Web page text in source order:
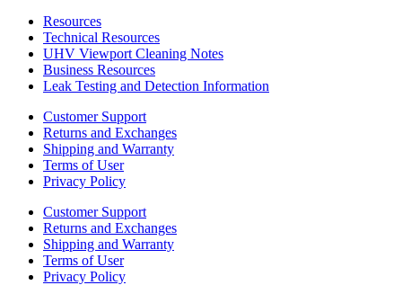
Resources
Technical Resources
UHV Viewport Cleaning Notes
Business Resources
Leak Testing and Detection Information
Customer Support
Returns and Exchanges
Shipping and Warranty
Terms of User
Privacy Policy
Customer Support
Returns and Exchanges
Shipping and Warranty
Terms of User
Privacy Policy